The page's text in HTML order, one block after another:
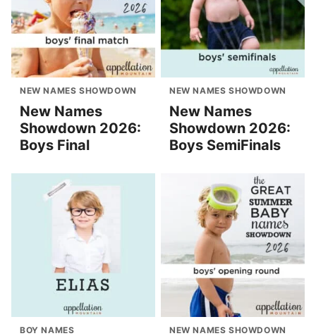
NEW NAMES SHOWDOWN
New Names
Showdown 2026:
Boys Final
NEW NAMES SHOWDOWN
New Names
Showdown 2026:
Boys SemiFinals
BOY NAMES NEW NAMES SHOWDOWN